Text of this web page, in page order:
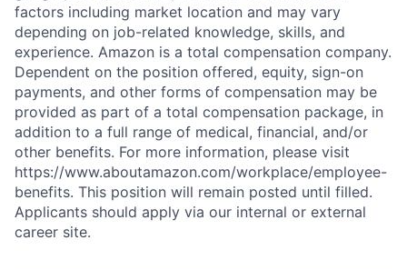
factors including market location and may vary
depending on job-related knowledge, skills, and
experience. Amazon is a total compensation company.
Dependent on the position offered, equity, sign-on
payments, and other forms of compensation may be
provided as part of a total compensation package, in
addition to a full range of medical, financial, and/or
other benefits. For more information, please visit
https://www.aboutamazon.com/workplace/employee-
benefits. This position will remain posted until filled.
Applicants should apply via our internal or external
career site.